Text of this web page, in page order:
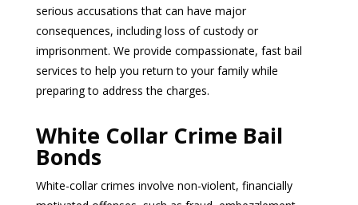
serious accusations that can have major
consequences, including loss of custody or
imprisonment. We provide compassionate, fast bail
services to help you return to your family while
preparing to address the charges.
White Collar Crime Bail
Bonds
White-collar crimes involve non-violent, financially